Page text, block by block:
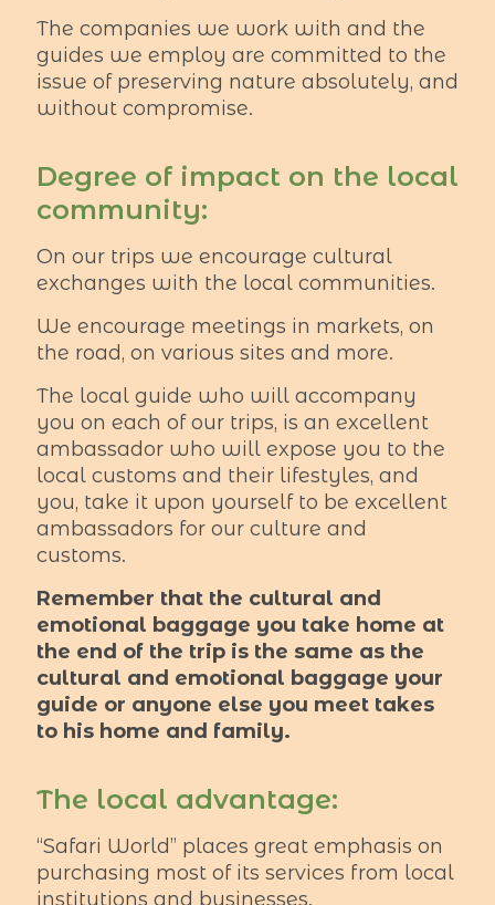
The companies we work with and the
guides we employ are committed to the
issue of preserving nature absolutely, and
without compromise.
Degree of impact on the local
community:
On our trips we encourage cultural
exchanges with the local communities.
We encourage meetings in markets, on
the road, on various sites and more.
The local guide who will accompany
you on each of our trips, is an excellent
ambassador who will expose you to the
local customs and their lifestyles, and
you, take it upon yourself to be excellent
ambassadors for our culture and
customs.
Remember that the cultural and
emotional baggage you take home at
the end of the trip is the same as the
cultural and emotional baggage your
guide or anyone else you meet takes
to his home and family.
The local advantage:
“Safari World” places great emphasis on
purchasing most of its services from local
institutions and businesses.